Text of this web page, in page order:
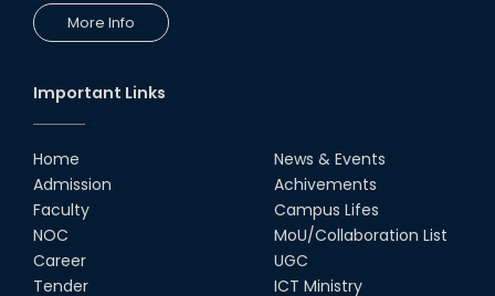
More Info
Important Links
Home
Admission
Faculty
NOC
Career
Tender
News & Events
Achivements
Campus Lifes
MoU/Collaboration List
UGC
ICT Ministry